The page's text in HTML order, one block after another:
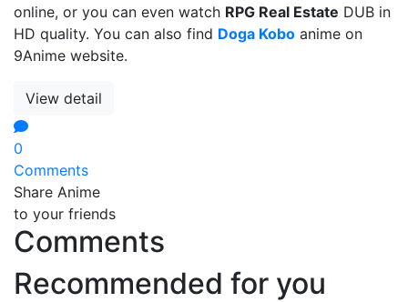
online, or you can even watch RPG Real Estate DUB in
HD quality. You can also find Doga Kobo anime on
9Anime website.
View detail
0
Comments
Share Anime
to your friends
Comments
Recommended for you